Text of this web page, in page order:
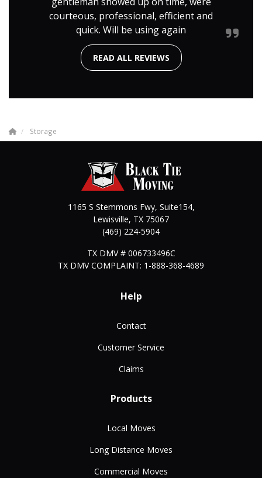
courteous, professional, efficient and
quick. Will be using again
READ ALL REVIEWS
Storage
1165 S Stemmons Fwy, Suite154,
Lewisville, TX 75067
(469) 224-5904
TX DMV # 006733496C
TX DMV COMPLAINT: 1-888-368-4689
Help
Contact
Customer Service
Claims
Products
Local Moves
Long Distance Moves
Commercial Moves